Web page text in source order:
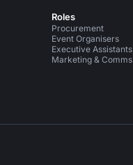
Roles
Procurement
Event Organisers
Executive Assistants
Marketing & Comms